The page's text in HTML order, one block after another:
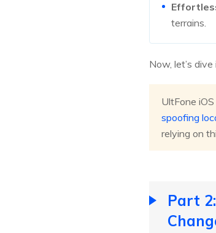
terrains.
Now, let’s
UltFone
spoofing
relying on
Part